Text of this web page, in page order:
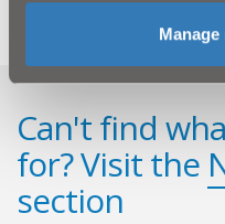
Can't find
for? Visit the
section